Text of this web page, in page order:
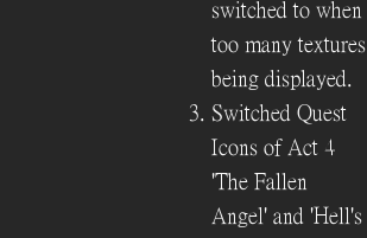
switched to when
too many textures
being displayed.
Switched Quest
Icons of Act 4
'The Fallen
Angel' and 'Hell's